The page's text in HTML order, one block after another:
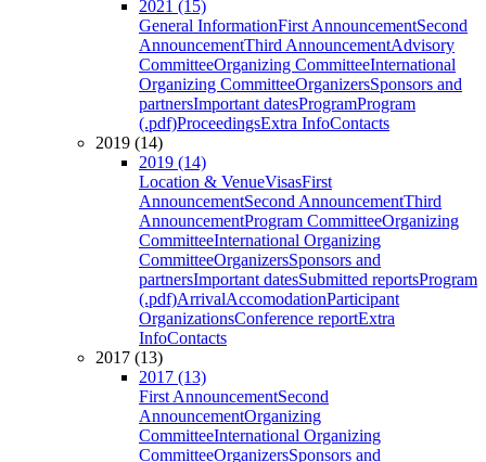
2021 (15)
General InformationFirst AnnouncementSecond
AnnouncementThird AnnouncementAdvisory
CommitteeOrganizing CommitteeInternational
Organizing CommitteeOrganizersSponsors and
partnersImportant datesProgramProgram
(.pdf)ProceedingsExtra InfoContacts
2019 (14)
2019 (14)
Location & VenueVisasFirst
AnnouncementSecond AnnouncementThird
AnnouncementProgram CommitteeOrganizing
CommitteeInternational Organizing
CommitteeOrganizersSponsors and
partnersImportant datesSubmitted reportsProgram
(.pdf)ArrivalAccomodationParticipant
OrganizationsConference reportExtra
InfoContacts
2017 (13)
2017 (13)
First AnnouncementSecond
AnnouncementOrganizing
CommitteeInternational Organizing
CommitteeOrganizersSponsors and